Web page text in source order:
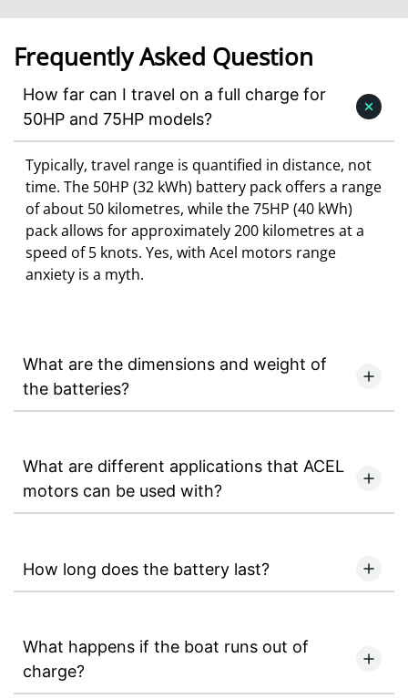
Frequently Asked Question
How far can I travel on a full charge for
50HP and 75HP models?
Typically, travel range is quantified in distance, not
time. The 50HP (32 kWh) battery pack offers a range
of about 50 kilometres, while the 75HP (40 kWh)
pack allows for approximately 200 kilometres at a
speed of 5 knots. Yes, with Acel motors range
anxiety is a myth.
What are the dimensions and weight of
the batteries?
What are different applications that ACEL
motors can be used with?
How long does the battery last?
What happens if the boat runs out of
charge?